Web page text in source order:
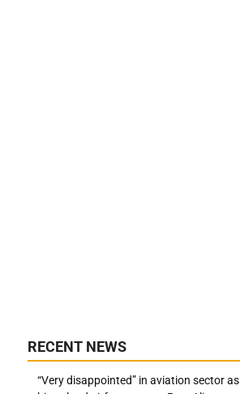
RECENT NEWS
“Very disappointed” in aviation sector as